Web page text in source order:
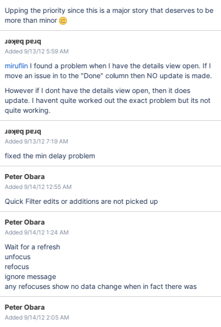
Upping the priority since this is a major story that deserves to be
more than minor
ɹǝʞɐq pɐɹq
Added 9/13/12 5:59 AM
miruflin I found a problem when I have the details view open. If I
move an issue in to the "Done" column then NO update is made.
However if I dont have the details view open, then it does
update. I havent quite worked out the exact problem but its not
quite working.
ɹǝʞɐq pɐɹq
Added 9/13/12 7:19 AM
fixed the min delay problem
Peter Obara
Added 9/14/12 12:55 AM
Quick Filter edits or additions are not picked up
Peter Obara
Added 9/14/12 1:24 AM
Wait for a refresh
unfocus
refocus
ignore message
any refocuses show no data change when in fact there was
Peter Obara
Added 9/14/12 2:05 AM